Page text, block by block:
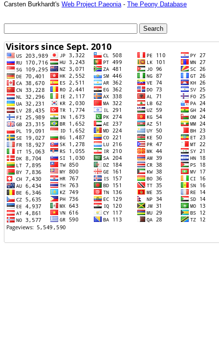
Carsten Burkhardt's Web Project Paeonia - The Peony Database